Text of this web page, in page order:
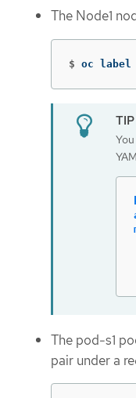
The Node1
$ oc label
The pod-s1
pair under a